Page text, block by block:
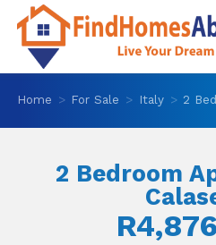
Home For Sale Italy 2
2 Bedroom